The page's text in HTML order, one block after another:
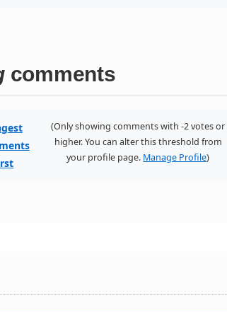
comments
(Only showing comments with -2 votes or
higher. You can alter this threshold from
your profile page. Manage Profile)